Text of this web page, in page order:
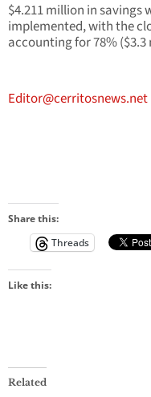
$4.211 million in savings
implemented, with the
accounting for 78%
Editor@cerritosnews.net
Share this:
Threads
Like this:
Related